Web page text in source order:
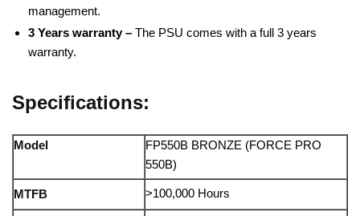
management.
3 Years warranty – The PSU comes with a full 3 years
warranty.
Specifications:
Model
FP550B BRONZE (FORCE PRO
550B)
MTFB >100,000 Hours